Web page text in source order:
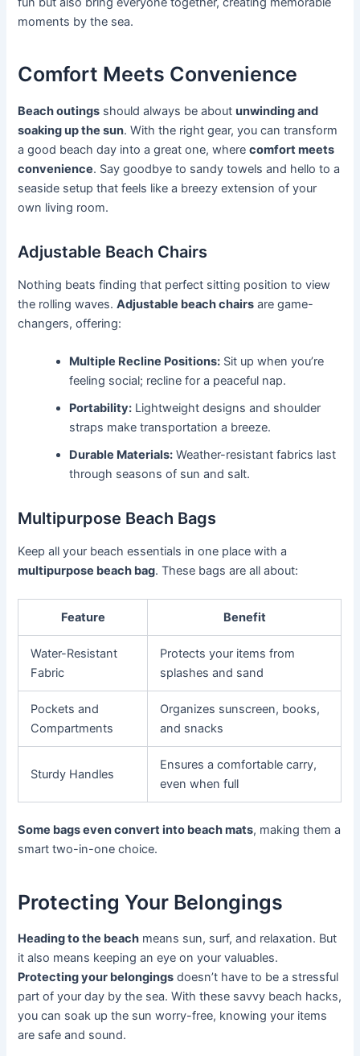
moments by the sea.
Comfort Meets Convenience
Beach outings should always be aboutunwinding and
soaking up the sun. With the right gear, you can transform
a good beach day into a great one, wherecomfort meets
convenience. Say goodbye to sandy towels and hello to a
seaside setup that feels like a breezy extension of your
own living room.
Adjustable Beach Chairs
Nothing beats finding that perfect sitting position to view
the rolling waves.Adjustable beach chairs are game-
changers, offering:
Multiple Recline Positions: Sit up when you’re
feeling social; recline for a peaceful nap.
Portability: Lightweight designs and shoulder
straps make transportation a breeze.
Durable Materials: Weather-resistant fabrics last
through seasons of sun and salt.
Multipurpose Beach Bags
Keep all your beach essentials in one place with a
multipurpose beach bag. These bags are all about:
Feature Benefit
Water-Resistant
Fabric
Protects your items from
splashes and sand
Pockets and
Compartments
Organizes sunscreen, books,
and snacks
Sturdy Handles
Ensures a comfortable carry,
even when full
Some bags even convert into beach mats, making them a
smart two-in-one choice.
Protecting Your Belongings
Heading to the beach means sun, surf, and relaxation. But
it also means keeping an eye on your valuables.
Protecting your belongings doesn’t have to be a stressful
part of your day by the sea. With these savvy beach hacks,
you can soak up the sun worry-free, knowing your items
are safe and sound.